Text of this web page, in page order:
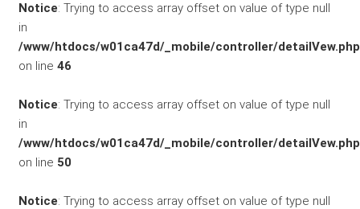
Service
Unfall- und
Lackservice
Großkunden
Notice: Trying to access array offset on value of type null
in
/www/htdocs/w01ca47d/_mobile/controller/detailVew.php
on line 46
Notice: Trying to access array offset on value of type null
in
/www/htdocs/w01ca47d/_mobile/controller/detailVew.php
on line 50
Notice: Trying to access array offset on value of type null